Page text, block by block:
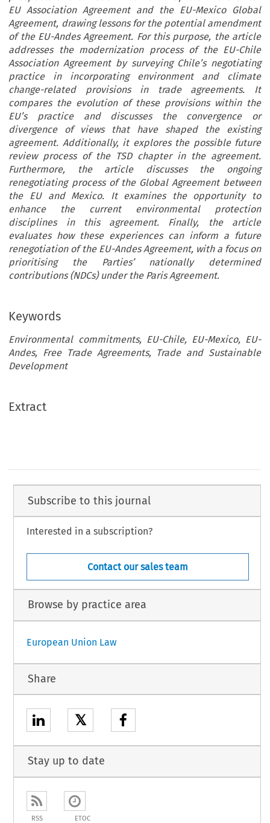
EU Association Agreement and the EU-Mexico Global
Agreement, drawing lessons for the potential amendment
of the EU-Andes Agreement. For this purpose, the article
addresses the modernization process of the EU-Chile
Association Agreement by surveying Chile’s negotiating
practice in incorporating environment and climate
change-related provisions in trade agreements. It
compares the evolution of these provisions within the
EU’s practice and discusses the convergence or
divergence of views that have shaped the existing
agreement. Additionally, it explores the possible future
review process of the TSD chapter in the agreement.
Furthermore, the article discusses the ongoing
renegotiating process of the Global Agreement between
the EU and Mexico. It examines the opportunity to
enhance the current environmental protection
disciplines in this agreement. Finally, the article
evaluates how these experiences can inform a future
renegotiation of the EU-Andes Agreement, with a focus on
prioritising the Parties’ nationally determined
contributions (NDCs) under the Paris Agreement.
Keywords
Environmental commitments, EU-Chile, EU-Mexico, EU-
Andes, Free Trade Agreements, Trade and Sustainable
Development
Extract
Subscribe to this journal
Interested in a subscription?
Contact our sales team
Browse by practice area
European Union Law
Share
𝕏
Stay up to date
RSS ETOC